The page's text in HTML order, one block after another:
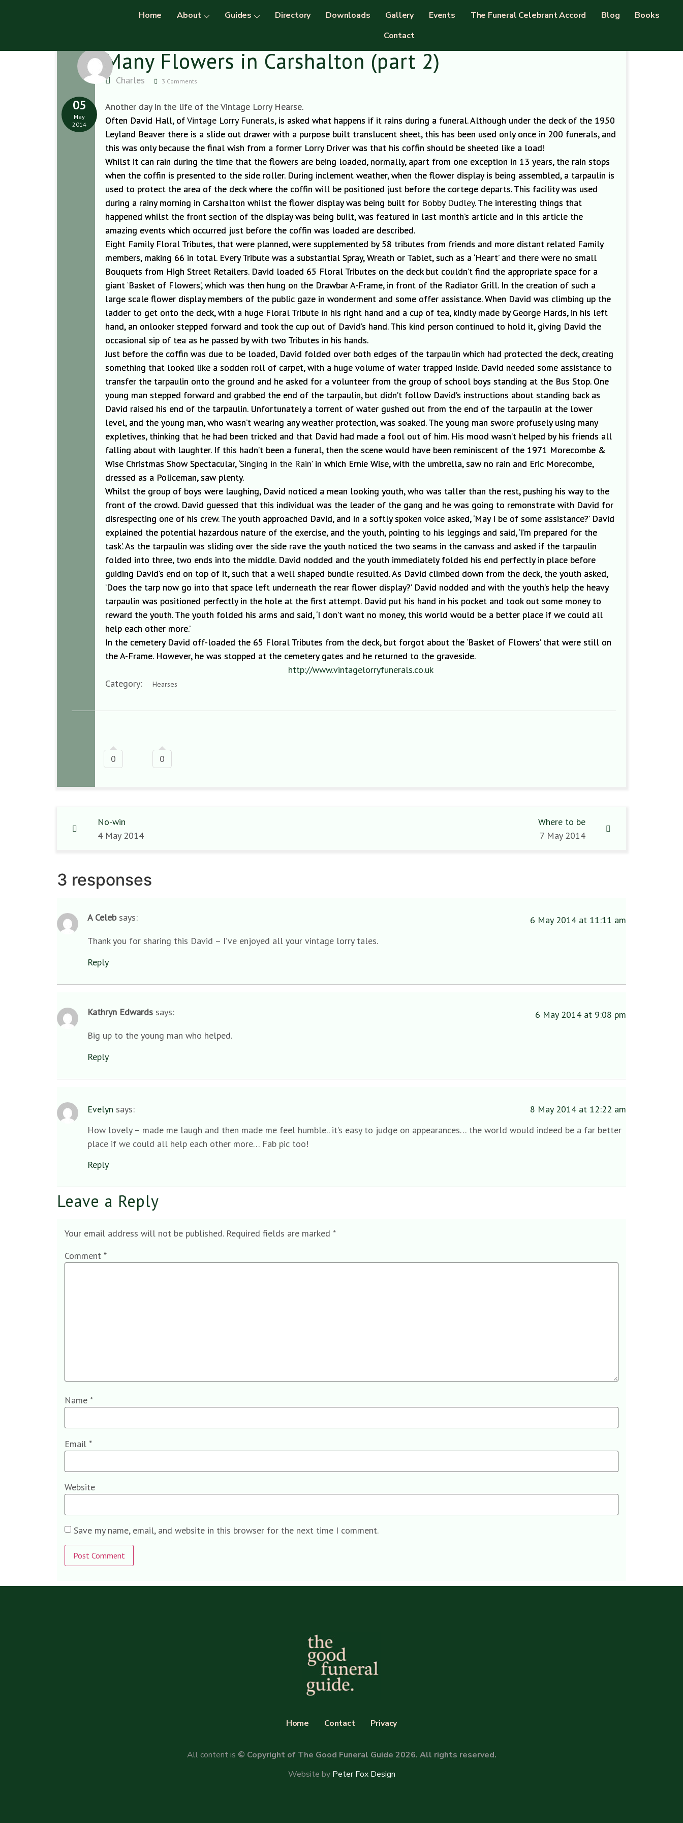
Home About Guides Directory Downloads Gallery Events The Funeral Celebrant Accord Blog
Books
Contact
Many Flowers in Carshalton (part 2)
Charles 3 Comments
05
May
2014
Another day in the life of the Vintage Lorry Hearse.
Often David Hall, ofVintage Lorry Funerals, is asked what happens if it rains during a funeral. Although under the deck of the 1950
Leyland Beaver there is a slide out drawer with a purpose built translucent sheet, this has been used only once in 200 funerals,and
this was only because the final wish from a former Lorry Driver was that his coffin should be sheeted like a load!
Whilst it can rain during the time that the flowers are being loaded, normally, apart from one exception in 13 years,the rain stops
when the coffin is presented to the side roller.During inclement weather,when the flower display is being assembled, a tarpaulin is
used to protect the area of the deck where the coffin will be positioned just before the cortege departs. This facility was used
during a rainy morning in Carshalton whilst the flower display was being built for Bobby Dudley. The interesting things that
happened whilst the front section of the display was being built, was featured in last month’s article and in this article the
amazing events which occurred just before the coffin was loaded are described.
Eight Family Floral Tributes, that were planned, were supplemented by 58 tributes from friends and more distant related Family
members, making 66 in total. Every Tribute was a substantial Spray, Wreath or Tablet, such as a ‘Heart’ and there were no small
Bouquets from High Street Retailers. David loaded 65 Floral Tributes on the deck but couldn’t find the appropriate space for a
giant ‘Basket of Flowers’, which was then hung on the Drawbar A-Frame, in front of the Radiator Grill. In the creation of such a
large scale flower display members of the public gaze in wonderment and some offer assistance. When David was climbing up the
ladder to get onto the deck, with a huge Floral Tribute in his right hand and a cup of tea, kindly made by George Hards, in his left
hand, an onlooker stepped forward and took the cup out of David’s hand.This kind person continued to hold it, giving David the
occasional sip of tea as he passed bywith two Tributes in his hands.
Just before the coffin was due to be loaded, David folded over both edges of the tarpaulin which had protected the deck,creating
something that looked like a sodden roll of carpet, with a huge volume of water trapped inside. David needed some assistance to
transfer the tarpaulin onto the ground and he asked for a volunteer from the group of school boys standing at the Bus Stop. One
young man stepped forward and grabbed the end of the tarpaulin, but didn’t follow David’s instructions about standing back as
David raised his end of the tarpaulin. Unfortunately a torrent of water gushed out from the end of the tarpaulin at the lower
level, and the young man, who wasn’t wearing any weather protection, was soaked. The young man swore profusely using many
expletives, thinking that he had been tricked and that David had made a fool out of him. His mood wasn’t helped by his friends all
falling about with laughter. If this hadn’t been a funeral, then the scene would have been reminiscent of the 1971 Morecombe &
Wise Christmas Show Spectacular, ‘Singing in the Rain’ in which Ernie Wise, with the umbrella, saw no rain and Eric Morecombe,
dressed as a Policeman, saw plenty.
Whilst the group of boys were laughing, David noticed a mean looking youth, who was taller than the rest,pushing his way to the
front of the crowd. David guessed that this individual was the leader of the gang and he was going to remonstrate with David for
disrespecting one of his crew. The youth approached David, and in a softly spoken voice asked, ‘May I be of some assistance?’ David
explained the potential hazardous nature of the exercise, and the youth, pointing to his leggings and said, ‘I’m prepared for the
task’. As the tarpaulin was sliding over the side rave the youth noticed the two seams in the canvass and asked if the tarpaulin
folded into three, two ends into the middle. David nodded and the youth immediately folded his end perfectly in place before
guiding David’s end on top of it,such that a well shaped bundle resulted.As David climbed down from the deck, the youth asked,
‘Does the tarp now go into that space left underneath the rear flower display?’ David nodded and with the youth’s help the heavy
tarpaulin was positioned perfectly in the hole at the first attempt. David put his hand in his pocket and took out some money to
reward the youth. The youth folded his arms and said, ‘I don’t want no money, this world would be a better place if we could all
help each other more.’
In the cemetery David off-loaded the 65 Floral Tributes from the deck, but forgot about the ‘Basket of Flowers’ that were still on
the A-Frame. However, he was stopped at the cemetery gates and he returned to the graveside.
http://www.vintagelorryfunerals.co.uk
Category:
Hearses
0 0
No-win
4 May 2014
Where to be
7 May 2014
3 responses
A Celeb says:
6 May 2014 at 11:11 am
Thank you for sharing this David – I’ve enjoyed all your vintage lorry tales.
Reply
Kathryn Edwards says:
6 May 2014 at 9:08 pm
Big up to the young man who helped.
Reply
Evelyn says:
8 May 2014 at 12:22 am
How lovely – made me laugh and then made me feel humble.. it’s easy to judge on appearances… the world would indeed be a far better
place if we could all help each other more… Fab pic too!
Reply
Leave a Reply
Your email address will not be published. Required fields are marked *
Comment *
Name *
Email *
Website
Save my name, email, and website in this browser for the next time I comment.
Home Contact Privacy
All content is © Copyright of The Good Funeral Guide 2026. All rights reserved.
Website by Peter Fox Design